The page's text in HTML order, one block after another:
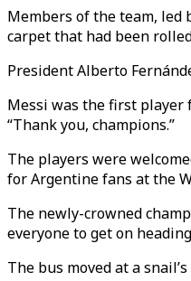
Members of the team, led
carpet that had been
President Alberto
Messi was the first player
“Thank you, champions.”
The players were
for Argentine fans at the
The newly-crowned
everyone to get on
The bus moved at a